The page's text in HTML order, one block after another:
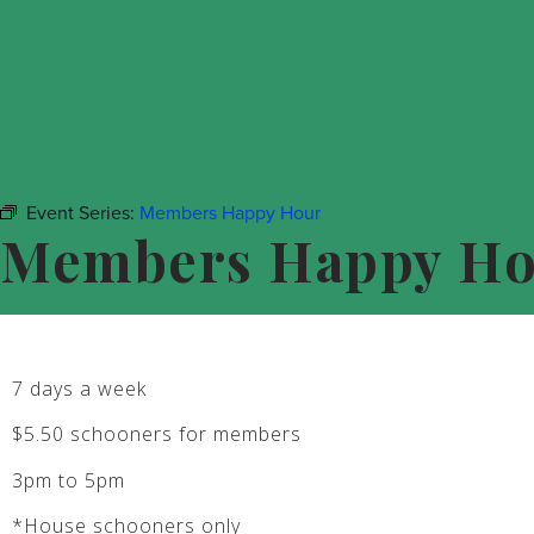
Event Series: Members Happy Hour
Members Happy
7 days a week
$5.50 schooners for members
3pm to 5pm
*House schooners only